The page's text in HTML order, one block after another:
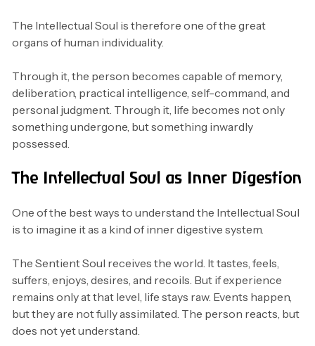
The Intellectual Soul is therefore one of the great
organs of human individuality.
Through it, the person becomes capable of memory,
deliberation, practical intelligence, self-command, and
personal judgment. Through it, life becomes not only
something undergone, but something inwardly
possessed.
The Intellectual Soul as Inner Digestion
One of the best ways to understand the Intellectual Soul
is to imagine it as a kind of inner digestive system.
The Sentient Soul receives the world. It tastes, feels,
suffers, enjoys, desires, and recoils. But if experience
remains only at that level, life stays raw. Events happen,
but they are not fully assimilated. The person reacts, but
does not yet understand.